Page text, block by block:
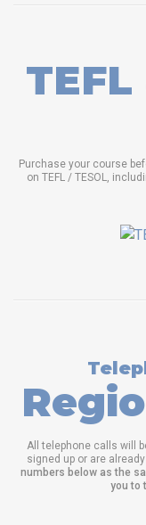
TEFL
Purchase your course
on TEFL / TESOL,
All telephone calls will
signed up or are
numbers below as the
you to